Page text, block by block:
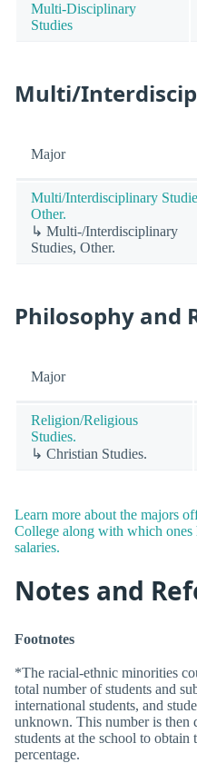
Multi-Disciplinary
Studies
Multi/
Major
Multi/Interdisciplinary
Other.
↳ Multi-/Interdisciplinary
Studies, Other.
Philosophy and
Major
Religion/Religious
Studies.
↳ Christian Studies.
Learn more about the majors
College along with which ones
salaries.
Notes and
Footnotes
*The racial-ethnic minorities
total number of students and
international students, and
unknown. This number is then
students at the school to
percentage.